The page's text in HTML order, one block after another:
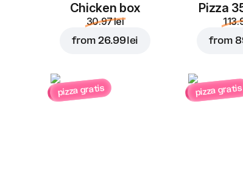
Chicken box
30.97 lei
from 26.99 lei
Pizza
from
pizza gratis pizza gratis